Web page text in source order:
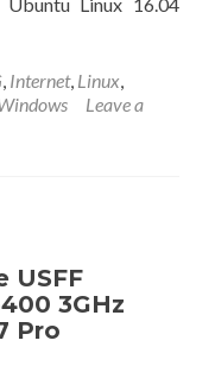
, Internet, Linux,
Leave a
USFF
3GHz
Pro